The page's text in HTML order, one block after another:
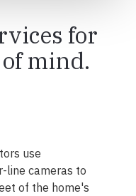
for
mind.
use
line cameras to
of the home's